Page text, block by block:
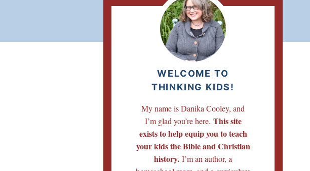
WELCOME TO
THINKING KIDS!
My name is Danika Cooley, and
I’m glad you’re here. This site
exists to help equip you to teach
your kids the Bible and Christian
history. I’m an author, a